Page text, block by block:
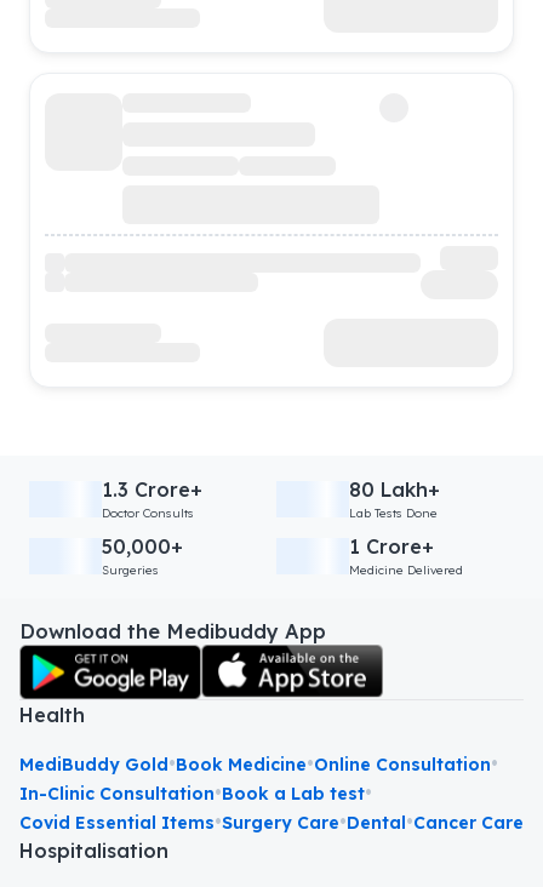
1.3 Crore+
Doctor Consults
80 Lakh+
Lab Tests Done
50,000+
Surgeries
1 Crore+
Medicine Delivered
Download the Medibuddy App
Health
MediBuddy Gold•Book Medicine•Online Consultation•
In-Clinic Consultation•Book a Lab test•
Covid Essential Items•Surgery Care•Dental•Cancer Care
Hospitalisation